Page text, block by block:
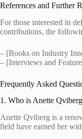
References and Further
For those interested in
contributions, the
– [Books on Industry
– [Interviews and
Frequently Asked
1. Who is Anette
Anette Qviberg is a
field have earned her